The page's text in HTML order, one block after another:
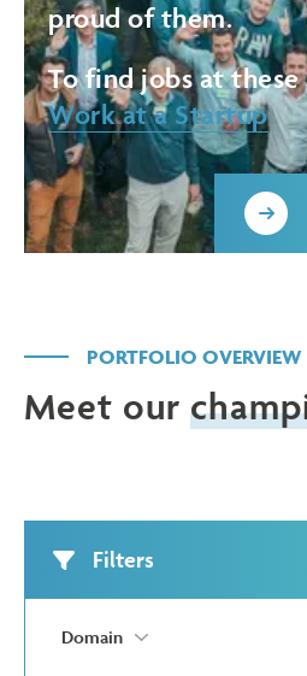
proud of them.
To find jobs at
Work at a Startup
PORTFOLIO OVERVIEW
Meet our
Filters
Domain